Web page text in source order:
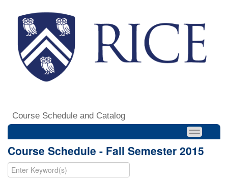
Course Schedule and Catalog
Course Schedule - Fall Semester 2015